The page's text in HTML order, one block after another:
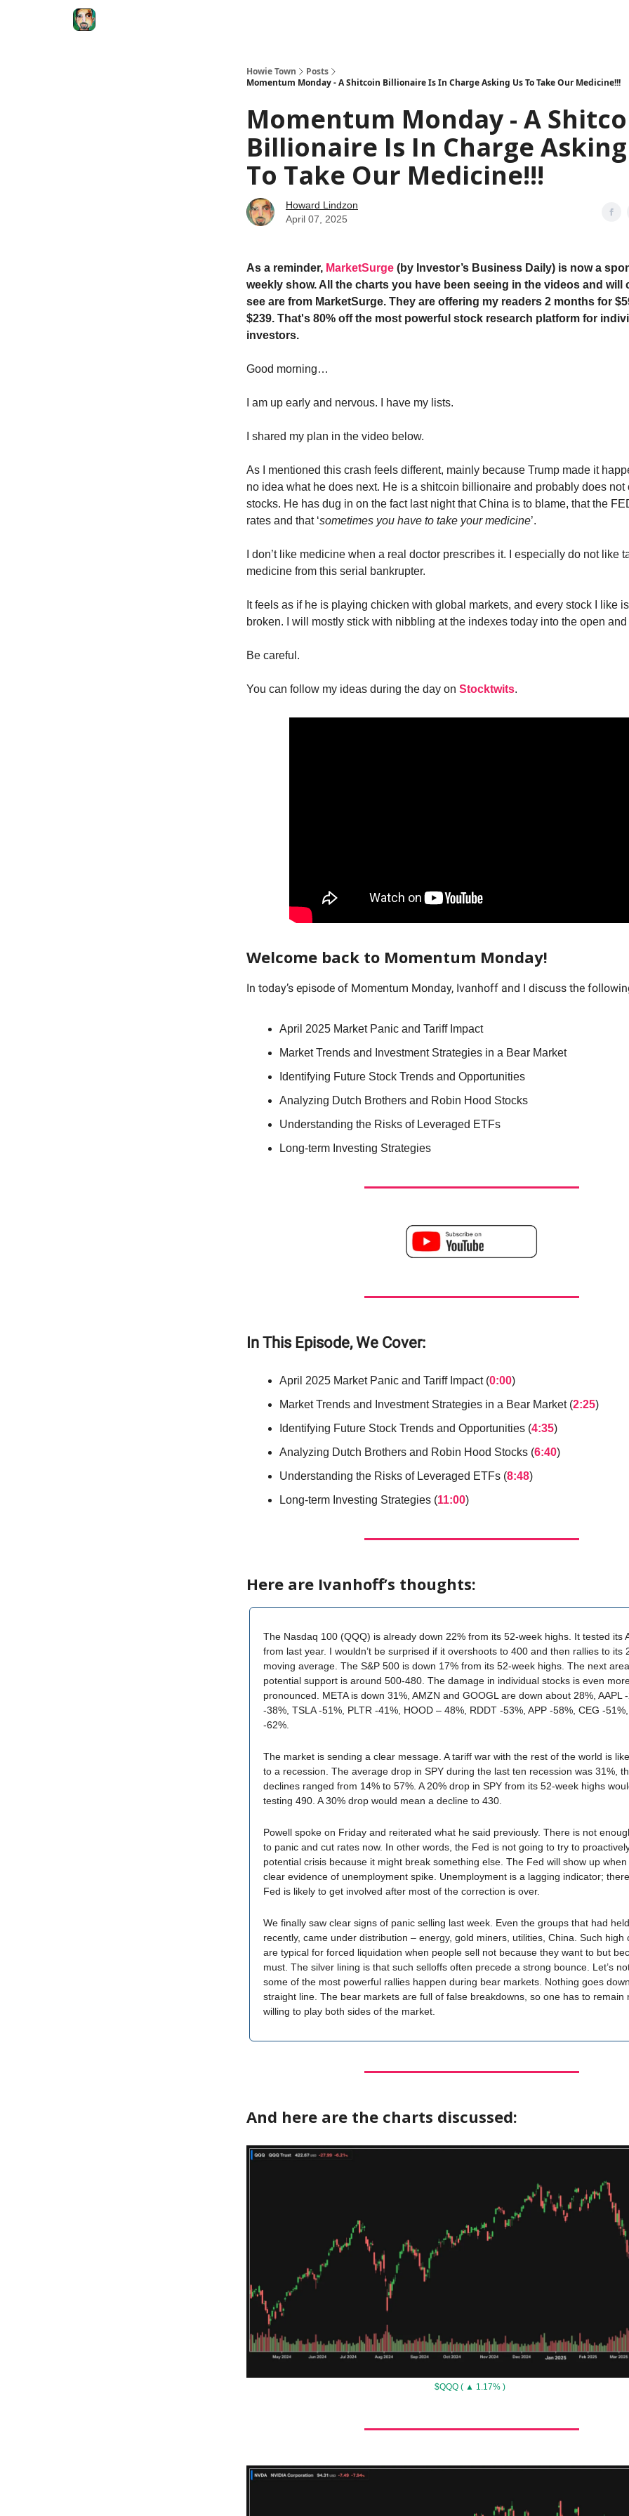
Howie Town
Posts
Momentum Monday - A Shitcoin Billionaire Is In Charge Asking Us To Take Our Medicine!!!
Momentum Monday - A
Billionaire Is In Charge
To Take Our Medicine!!!
Howard Lindzon
April 07, 2025
As a reminder, MarketSurge (by Investor’s Business Daily) is now a
weekly show. All the charts you have been seeing in the videos and will
see are from MarketSurge. They are offering my readers 2 months for
$239. That's 80% off the most powerful stock research platform for
investors.
Good morning…
I am up early and nervous. I have my lists.
I shared my plan in the video below.
As I mentioned this crash feels different, mainly because Trump made it
no idea what he does next. He is a shitcoin billionaire and probably does not
stocks. He has dug in on the fact last night that China is to blame, that the
rates and that ‘sometimes you have to take your medicine’.
I don’t like medicine when a real doctor prescribes it. I especially do not like
medicine from this serial bankrupter.
It feels as if he is playing chicken with global markets, and every stock I like
broken. I will mostly stick with nibbling at the indexes today into the open
Be careful.
You can follow my ideas during the day on Stocktwits.
Welcome back to Momentum Monday!
In today’s episode of Momentum Monday, Ivanhoff and I discuss the
April 2025 Market Panic and Tariff Impact
Market Trends and Investment Strategies in a Bear Market
Identifying Future Stock Trends and Opportunities
Analyzing Dutch Brothers and Robin Hood Stocks
Understanding the Risks of Leveraged ETFs
Long-term Investing Strategies
In This Episode, We Cover:
April 2025 Market Panic and Tariff Impact (0:00)
Market Trends and Investment Strategies in a Bear Market (2:25)
Identifying Future Stock Trends and Opportunities (4:35)
Analyzing Dutch Brothers and Robin Hood Stocks (6:40)
Understanding the Risks of Leveraged ETFs (8:48)
Long-term Investing Strategies (11:00)
Here are Ivanhoff’s thoughts:
The Nasdaq 100 (QQQ) is already down 22% from its 52-week highs. It tested its
from last year. I wouldn’t be surprised if it overshoots to 400 and then rallies to its
moving average. The S&P 500 is down 17% from its 52-week highs. The next
potential support is around 500-480. The damage in individual stocks is even
pronounced. META is down 31%, AMZN and GOOGL are down about 28%, AAPL
-38%, TSLA -51%, PLTR -41%, HOOD – 48%, RDDT -53%, APP -58%, CEG -
-62%.
The market is sending a clear message. A tariff war with the rest of the world is
to a recession. The average drop in SPY during the last ten recession was 31%,
declines ranged from 14% to 57%. A 20% drop in SPY from its 52-week highs
testing 490. A 30% drop would mean a decline to 430.
Powell spoke on Friday and reiterated what he said previously. There is not
to panic and cut rates now. In other words, the Fed is not going to try to
potential crisis because it might break something else. The Fed will show up when
clear evidence of unemployment spike. Unemployment is a lagging indicator;
Fed is likely to get involved after most of the correction is over.
We finally saw clear signs of panic selling last week. Even the groups that had
recently, came under distribution – energy, gold miners, utilities, China. Such high
are typical for forced liquidation when people sell not because they want to but
must. The silver lining is that such selloffs often precede a strong bounce. Let’s
some of the most powerful rallies happen during bear markets. Nothing goes
straight line. The bear markets are full of false breakdowns, so one has to remain
willing to play both sides of the market.
And here are the charts discussed:
$QQQ ( ▲ 1.17% )